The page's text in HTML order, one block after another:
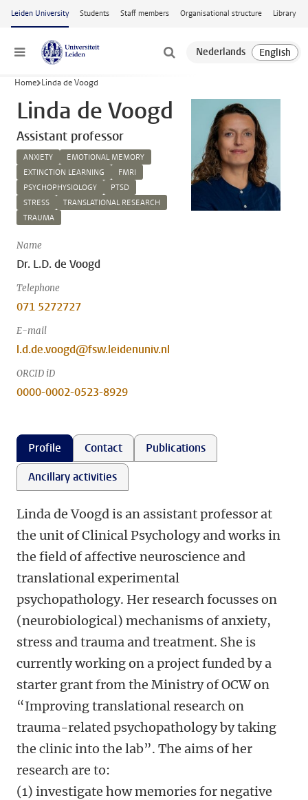
Skip to main content
Leiden University Students Staff members Organisational structure Library
Menu
Home Linda de Voogd
Linda de Voogd
Assistant professor
ANXIETY
EMOTIONAL MEMORY
EXTINCTION LEARNING
FMRI
PSYCHOPHYSIOLOGY
PTSD
STRESS
TRANSLATIONAL RESEARCH
TRAUMA
Name
Dr. L.D. de Voogd
Telephone
071 5272727
E-mail
l.d.de.voogd@fsw.leidenuniv.nl
ORCID iD
0000-0002-0523-8929
Profile Contact
Publications
Ancillary activities
Linda de Voogd is an assistant professor at
the unit of Clinical Psychology and works in
the field of affective neuroscience and
translational experimental
psychopathology. Her research focusses on
(neurobiological) mechanisms of anxiety,
stress and trauma and treatment. She is
currently working on a project funded by a
starter grant from the Ministry of OCW on
“Improving translational research on
trauma-related psychopathology by taking
the clinic into the lab”. The aims of her
research are to:
(1) investigate how memories for negative